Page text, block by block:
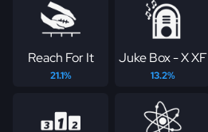
Reach For It
21.1%
Juke Box - X XF
13.2%